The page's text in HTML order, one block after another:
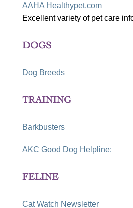
AAHA Healthypet.com
Excellent variety of pet care
DOGS
Dog Breeds
TRAINING
Barkbusters
AKC Good Dog Helpline:
FELINE
Cat Watch Newsletter